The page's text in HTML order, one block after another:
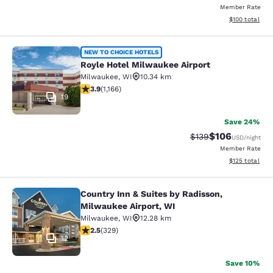
Member Rate
View
$100 total
Royle Hotel Milwaukee Airport
19
NEW TO CHOICE HOTELS
Royle Hotel Milwaukee Airport
Milwaukee, WI
10.34 km
3.85 stars rating. Good. 1166 reviews
3.9(1,166)
Save 24%
Strikethrough Rate:
$139Discounted
$106USD/night
Member Rate
View
$125 total
Country Inn & Suites by Radisson,
12
Country Inn & Suites by Radisson,
Milwaukee Airport, WI
Milwaukee, WI
12.28 km
2.45 stars rating. Fair. 329 reviews
2.5(329)
Save 10%